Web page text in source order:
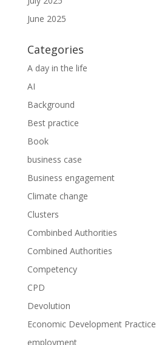
June 2025
Categories
A day in the life
AI
Background
Best practice
Book
business case
Business engagement
Climate change
Clusters
Combinbed Authorities
Combined Authorities
Competency
CPD
Devolution
Economic Development Practice
employment